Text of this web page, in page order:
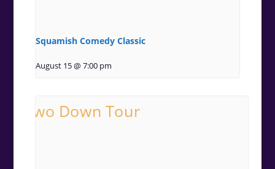
Squamish Comedy Classic
August 15 @ 7:00 pm